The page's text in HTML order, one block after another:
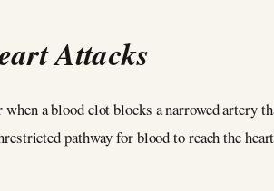
Attacks
a blood clot blocks a narrowed artery
pathway for blood to reach the